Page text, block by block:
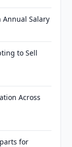
Annual Salary
to Sell
Across
for